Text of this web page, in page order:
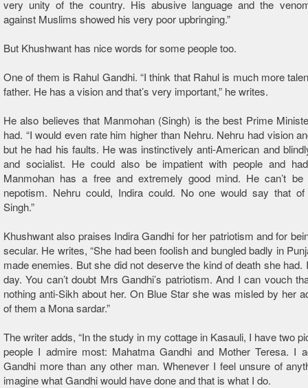
very unity of the country. His abusive language and the
against Muslims showed his very poor upbringing.”
But Khushwant has nice words for some people too.
One of them is Rahul Gandhi. “I think that Rahul is much more
father. He has a vision and that’s very important,” he writes.
He also believes that Manmohan (Singh) is the best Prime
had. “I would even rate him higher than Nehru. Nehru had vision
but he had his faults. He was instinctively anti-American and
and socialist. He could also be impatient with people and
Manmohan has a free and extremely good mind. He can’t
nepotism. Nehru could, Indira could. No one would say that of
Singh.”
Khushwant also praises Indira Gandhi for her patriotism and for
secular. He writes, “She had been foolish and bungled badly in
made enemies. But she did not deserve the kind of death she had.
day. You can’t doubt Mrs Gandhi’s patriotism. And I can vouch
nothing anti-Sikh about her. On Blue Star she was misled by her
of them a Mona sardar.”
The writer adds, “In the study in my cottage in Kasauli, I have two
people I admire most: Mahatma Gandhi and Mother Teresa. I
Gandhi more than any other man. Whenever I feel unsure of
imagine what Gandhi would have done and that is what I do.